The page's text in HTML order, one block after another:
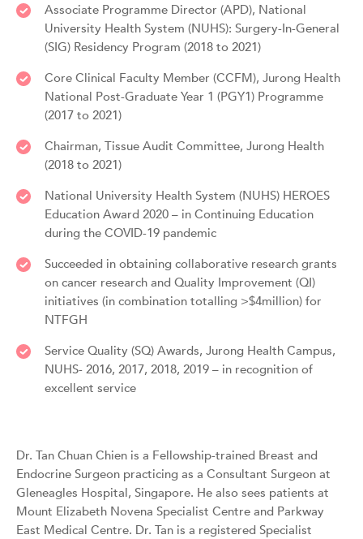
Associate Programme Director (APD), National
University Health System (NUHS): Surgery-In-General
(SIG) Residency Program (2018 to 2021)
Core Clinical Faculty Member (CCFM), Jurong Health
National Post-Graduate Year 1 (PGY1) Programme
(2017 to 2021)
Chairman, Tissue Audit Committee, Jurong Health
(2018 to 2021)
National University Health System (NUHS) HEROES
Education Award 2020 – in Continuing Education
during the COVID-19 pandemic
Succeeded in obtaining collaborative research grants
on cancer research and Quality Improvement (QI)
initiatives (in combination totalling >$4million) for
NTFGH
Service Quality (SQ) Awards, Jurong Health Campus,
NUHS- 2016, 2017, 2018, 2019 – in recognition of
excellent service
Dr. Tan Chuan Chien is a Fellowship-trained Breast and
Endocrine Surgeon practicing as a Consultant Surgeon at
Gleneagles Hospital, Singapore. He also sees patients at
Mount Elizabeth Novena Specialist Centre and Parkway
East Medical Centre. Dr. Tan is a registered Specialist